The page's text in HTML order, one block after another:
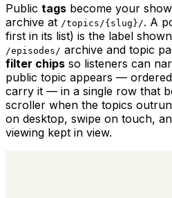
Public tags become your
archive at /topics/{slug}/. A
first in its list) is the label
/episodes/ archive and topic
filter chips so listeners can
public topic appears —
carry it — in a single row that
scroller when the topics
on desktop, swipe on touch,
viewing kept in view.